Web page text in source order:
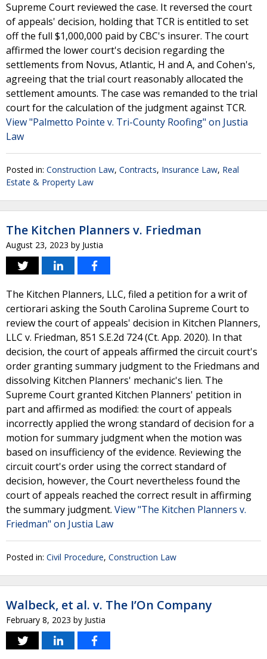
Supreme Court reviewed the case. It reversed the court
of appeals' decision, holding that TCR is entitled to set
off the full $1,000,000 paid by CBC's insurer. The court
affirmed the lower court's decision regarding the
settlements from Novus, Atlantic, H and A, and Cohen's,
agreeing that the trial court reasonably allocated the
settlement amounts. The case was remanded to the trial
court for the calculation of the judgment against TCR.
View "Palmetto Pointe v. Tri-County Roofing" on Justia
Law
Posted in: Construction Law, Contracts, Insurance Law, Real
Estate & Property Law
The Kitchen Planners v. Friedman
August 23, 2023 by Justia
The Kitchen Planners, LLC, filed a petition for a writ of
certiorari asking the South Carolina Supreme Court to
review the court of appeals' decision in Kitchen Planners,
LLC v. Friedman, 851 S.E.2d 724 (Ct. App. 2020). In that
decision, the court of appeals affirmed the circuit court's
order granting summary judgment to the Friedmans and
dissolving Kitchen Planners' mechanic's lien. The
Supreme Court granted Kitchen Planners' petition in
part and affirmed as modified: the court of appeals
incorrectly applied the wrong standard of decision for a
motion for summary judgment when the motion was
based on insufficiency of the evidence. Reviewing the
circuit court's order using the correct standard of
decision, however, the Court nevertheless found the
court of appeals reached the correct result in affirming
the summary judgment. View "The Kitchen Planners v.
Friedman" on Justia Law
Posted in: Civil Procedure, Construction Law
Walbeck, et al. v. The I’On Company
February 8, 2023 by Justia